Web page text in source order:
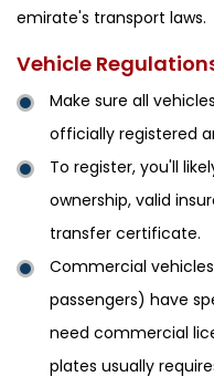
emirate's transport laws.
Vehicle
Make sure all
officially registered
To register, you'll
ownership, valid
transfer certificate.
Commercial
passengers) have
need commercial
plates usually